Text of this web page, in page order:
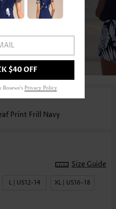
1 /3
Print Frill Navy
Size Guide
L | US12-14 XL | US16-18
$40 OFF
Rosewe's Privacy Policy